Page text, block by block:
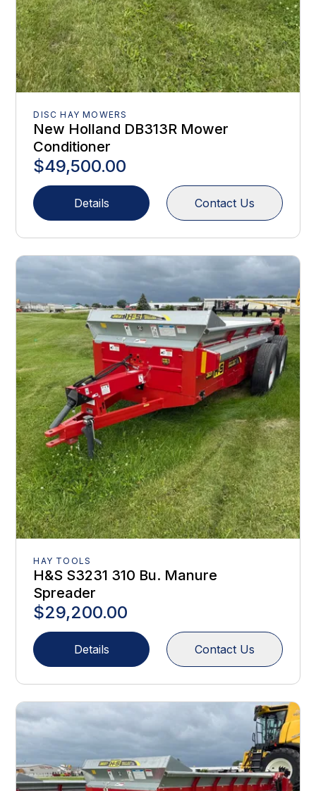
DISC HAY MOWERS
New Holland DB313R Mower
Conditioner
$49,500.00
Details Contact Us
HAY TOOLS
H&S S3231 310 Bu. Manure
Spreader
$29,200.00
Details Contact Us